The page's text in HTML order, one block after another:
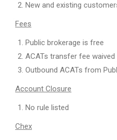
New and existing
Fees
Public brokerage is free
ACATs transfer fee
Outbound ACATs from
Account Closure
No rule listed
Chex